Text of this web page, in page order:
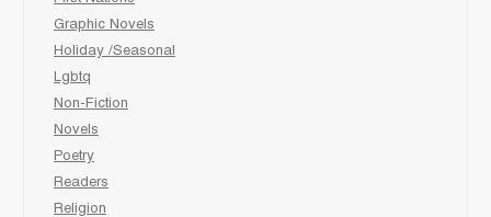
Graphic Novels
Holiday /Seasonal
Lgbtq
Non-Fiction
Novels
Poetry
Readers
Religion